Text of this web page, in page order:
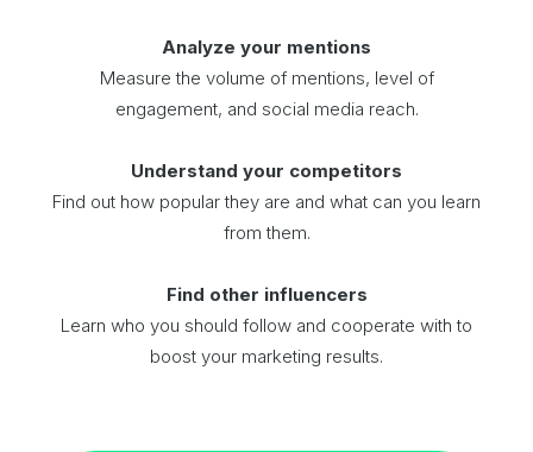
Analyze your mentions
Measure the volume of mentions, level of
engagement, and social media reach.
Understand your competitors
Find out how popular they are and what can you learn
from them.
Find other influencers
Learn who you should follow and cooperate with to
boost your marketing results.